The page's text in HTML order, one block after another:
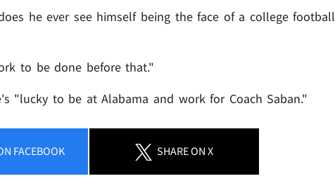
he ever see himself being the face of a college football
to be done before that."
"lucky to be at Alabama and work for Coach Saban."
FACEBOOK SHAREON X